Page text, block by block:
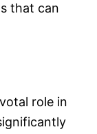
that can
role in